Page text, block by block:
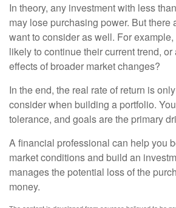
In theory, any investment with less
may lose purchasing power. But there
want to consider as well. For
likely to continue their current trend,
effects of broader market changes?
In the end, the real rate of return is
consider when building a portfolio.
tolerance, and goals are the primary
A financial professional can help you
market conditions and build an
manages the potential loss of the
money.